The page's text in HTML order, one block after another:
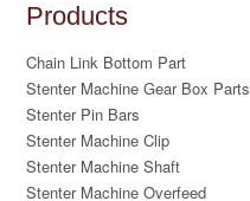
Products
Chain Link Bottom Part
Stenter Machine Gear Box Parts
Stenter Pin Bars
Stenter Machine Clip
Stenter Machine Shaft
Stenter Machine Overfeed